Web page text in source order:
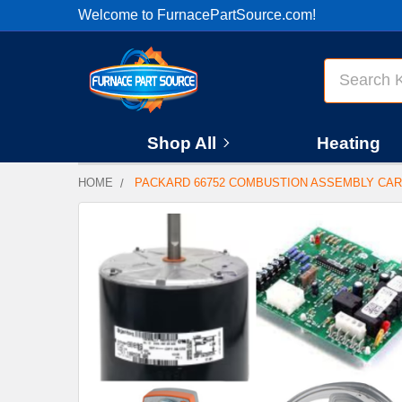
Welcome to FurnacePartSource.com!
Shop All Heating
HOME PACKARD 66752 COMBUSTION ASSEMBLY
BOUGHT
TOGETHER:
SELECT
ALL
ADD
SELECTED